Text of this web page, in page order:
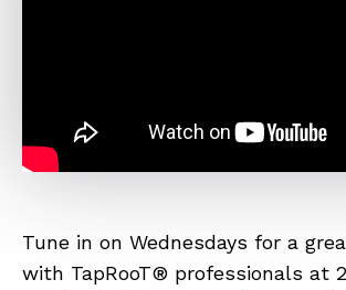
Tune in on Wednesdays for a
with TapRooT® professionals at